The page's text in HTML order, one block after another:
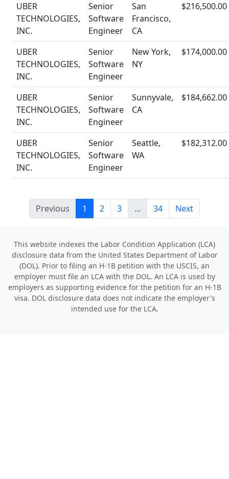
UBER
TECHNOLOGIES,
INC.
Senior
Software
Engineer
San
Francisco,
CA
$216,500.00
UBER
TECHNOLOGIES,
INC.
Senior
Software
Engineer
New York,
NY
$174,000.00
UBER
TECHNOLOGIES,
INC.
Senior
Software
Engineer
Sunnyvale,
CA
$184,662.00
UBER
TECHNOLOGIES,
INC.
Senior
Software
Engineer
Seattle,
WA
$182,312.00
Previous 1 2 3 ... 34 Next
This website indexes the Labor Condition Application (LCA)
disclosure data from the United States Department of Labor
(DOL). Prior to filing an H-1B petition with the USCIS, an
employer must file an LCA with the DOL. An LCA is used by
employers as supporting evidence for the petition for an H-1B
visa. DOL disclosure data does not indicate the employer's
intended use for the LCA.